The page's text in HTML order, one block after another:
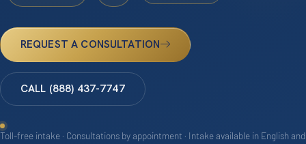
REQUEST A CONSULTATION
CALL (888) 437-7747
Toll-free intake · Consultations by appointment · Intake available in English and